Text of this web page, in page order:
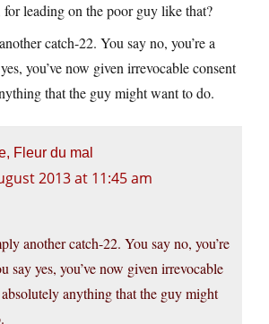
for leading on the poor guy like that?
catch-22. You say no, you’re a
you’ve now given irrevocable consent
that the guy might want to do.
Fleur du mal
2013 at 11:45 am
another catch-22. You say no, you’re
say yes, you’ve now given irrevocable
anything that the guy might